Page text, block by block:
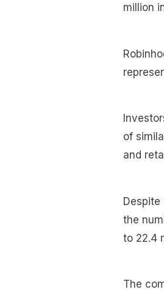
million
of
and
the
to 22.4
The